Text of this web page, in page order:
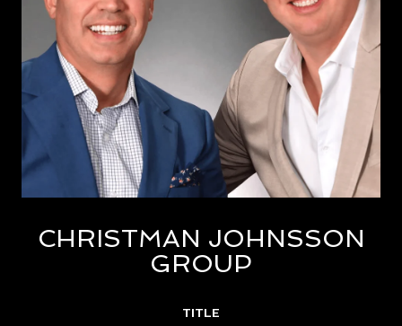
CHRISTMAN JOHNSSON
GROUP
TITLE